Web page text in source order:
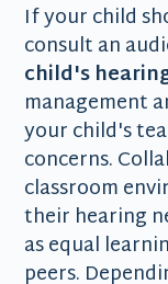
If your child
consult an
child's
management
your child's
concerns.
classroom
their hearing
as equal
peers.